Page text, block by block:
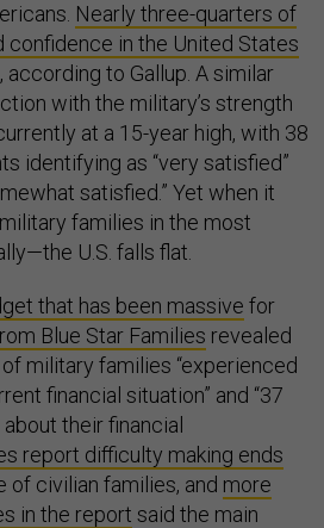
Nearly three-quarters of
confidence in the United States
according to Gallup. A similar
with the military’s strength
at a 15-year high, with 38
identifying as “very satisfied”
satisfied.” Yet when it
families in the most
U.S. falls flat.
that has been massive for
Blue Star Families revealed
military families “experienced
financial situation” and “37
their financial
report difficulty making ends
of civilian families, and more
in the report said the main